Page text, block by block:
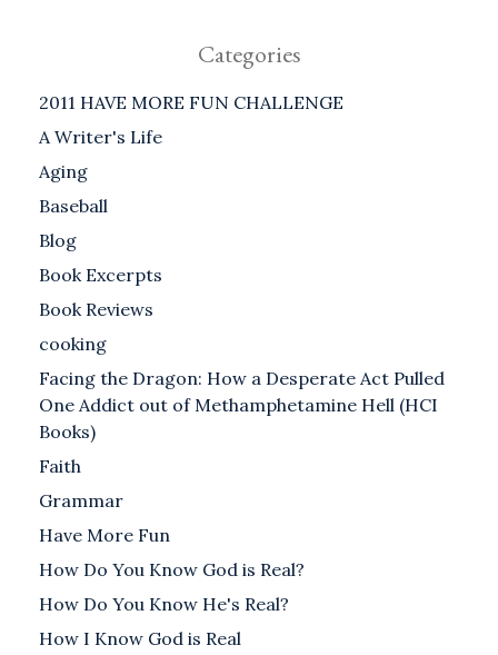
Categories
2011 HAVE MORE FUN CHALLENGE
A Writer's Life
Aging
Baseball
Blog
Book Excerpts
Book Reviews
cooking
Facing the Dragon: How a Desperate Act Pulled
One Addict out of Methamphetamine Hell (HCI
Books)
Faith
Grammar
Have More Fun
How Do You Know God is Real?
How Do You Know He's Real?
How I Know God is Real